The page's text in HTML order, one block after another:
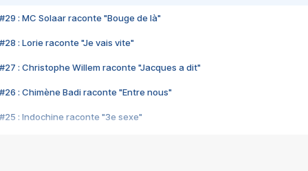
#29 : MC Solaar raconte "Bouge de là"
#28 : Lorie raconte "Je vais vite"
#27 : Christophe Willem raconte "Jacques a dit"
#26 : Chimène Badi raconte "Entre nous"
#25 : Indochine raconte "3e sexe"